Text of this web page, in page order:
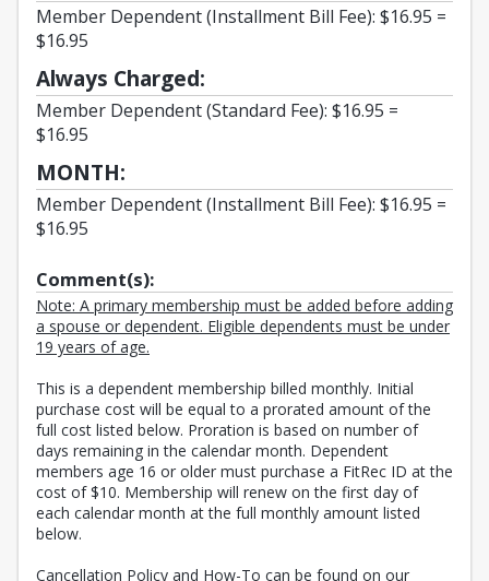
Member Dependent (Installment Bill Fee): $16.95 =
$16.95
Always Charged:
Member Dependent (Standard Fee): $16.95 =
$16.95
MONTH:
Member Dependent (Installment Bill Fee): $16.95 =
$16.95
Comment(s):
Note: A primary membership must be added before adding
a spouse or dependent. Eligible dependents must be under
19 years of age.
This is a dependent membership billed monthly. Initial
purchase cost will be equal to a prorated amount of the
full cost listed below. Proration is based on number of
days remaining in the calendar month. Dependent
members age 16 or older must purchase a FitRec ID at the
cost of $10. Membership will renew on the first day of
each calendar month at the full monthly amount listed
below.
Cancellation Policy and How-To can be found on our